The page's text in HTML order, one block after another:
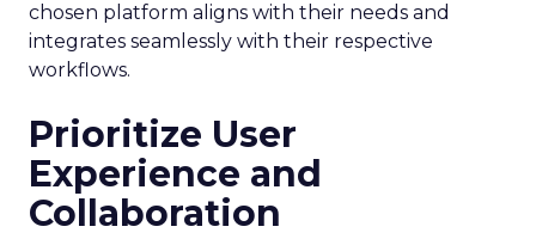
chosen platform aligns with their needs and
integrates seamlessly with their respective
workflows.
Prioritize User
Experience and
Collaboration